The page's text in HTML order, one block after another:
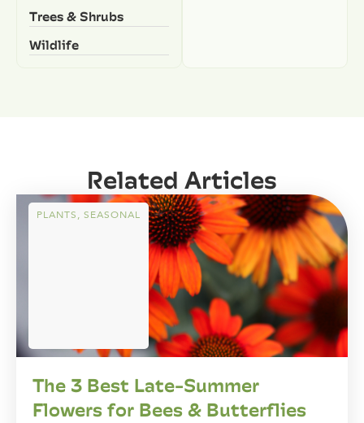
Trees & Shrubs
Wildlife
Related Articles
PLANTS, SEASONAL
The 3 Best Late-Summer
Flowers for Bees & Butterflies